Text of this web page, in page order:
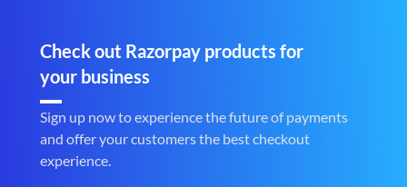
Check out Razorpay products for
your business
Sign up now to experience the future of payments
and offer your customers the best checkout
experience.